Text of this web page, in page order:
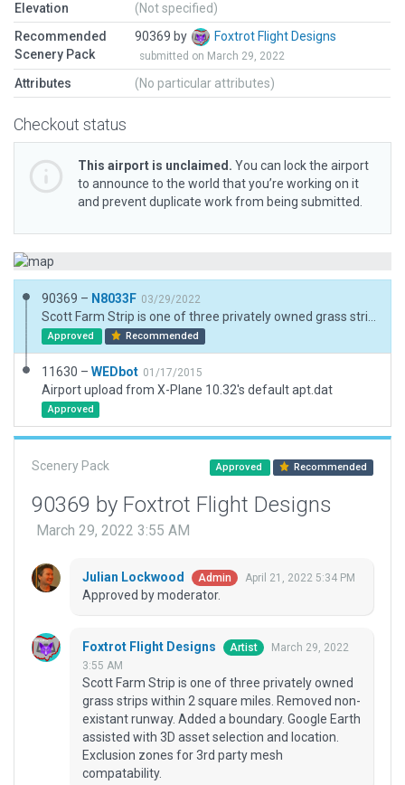
Elevation
(Not specified)
Recommended
Scenery Pack
90369 by Foxtrot Flight Designs
submitted on March 29, 2022
Attributes (No particular attributes)
Checkout status
This airport is unclaimed. You can lock the airport
to announce to the world that you’re working on it
and prevent duplicate work from being submitted.
90369 – N8033F 03/29/2022
Approved Recommended
11630 – WEDbot 01/17/2015
Airport upload from X-Plane 10.32's default apt.dat
Approved
Scenery Pack Approved Recommended
90369 by Foxtrot Flight Designs
March 29, 2022 3:55 AM
Julian Lockwood Admin April 21, 2022 5:34 PM
Approved by moderator.
Foxtrot Flight Designs Artist
March 29, 2022
3:55 AM
Scott Farm Strip is one of three privately owned
grass strips within 2 square miles. Removed non-
existant runway. Added a boundary. Google Earth
assisted with 3D asset selection and location.
Exclusion zones for 3rd party mesh
compatability.